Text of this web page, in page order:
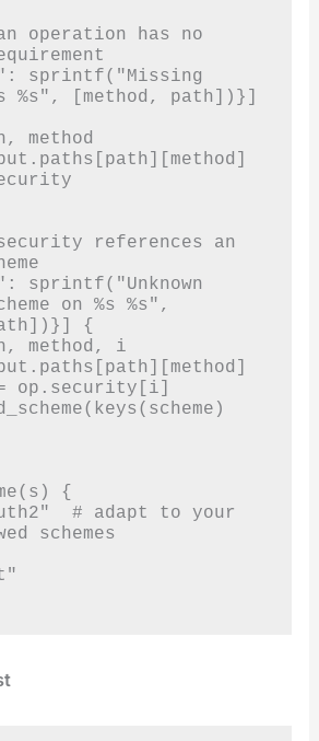
operation has no
sprintf("Missing
%s", [method, path])}]
references an
sprintf("Unknown
on %s %s",
{
{
schemes